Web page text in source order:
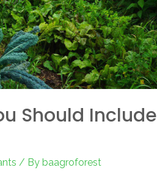
Should Include
/ By baagroforest